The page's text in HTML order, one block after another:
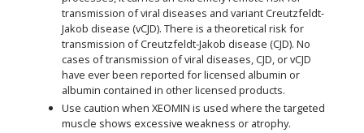
transmission of viral diseases and variant Creutzfeldt-
Jakob disease (vCJD). There is a theoretical risk for
transmission of Creutzfeldt-Jakob disease (CJD). No
cases of transmission of viral diseases, CJD, or vCJD
have ever been reported for licensed albumin or
albumin contained in other licensed products.
Use caution when XEOMIN is used where the targeted
muscle shows excessive weakness or atrophy.